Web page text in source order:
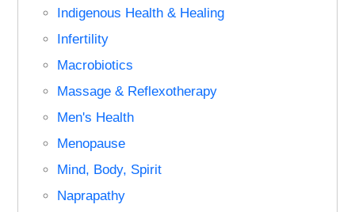
Indigenous Health & Healing
Infertility
Macrobiotics
Massage & Reflexotherapy
Men's Health
Menopause
Mind, Body, Spirit
Naprapathy